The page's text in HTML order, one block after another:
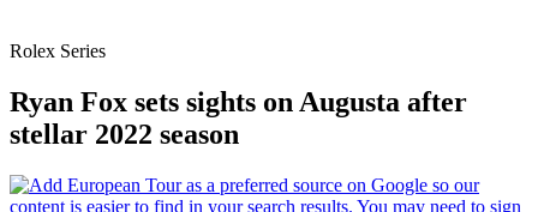
Rolex Series
Ryan Fox sets sights on Augusta after
stellar 2022 season